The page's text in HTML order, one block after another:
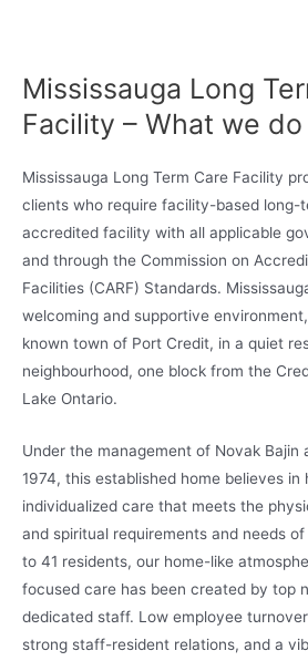
Mississauga Long
Facility – What we do
Mississauga Long Term Care Facility
clients who require facility-based long-
accredited facility with all applicable
and through the Commission on
Facilities (CARF) Standards.
welcoming and supportive
known town of Port Credit, in a quiet
neighbourhood, one block from the
Lake Ontario.
Under the management of Novak Bajin
1974, this established home believes in
individualized care that meets the
and spiritual requirements and needs
to 41 residents, our home-like
focused care has been created by top
dedicated staff. Low employee
strong staff-resident relations, and a